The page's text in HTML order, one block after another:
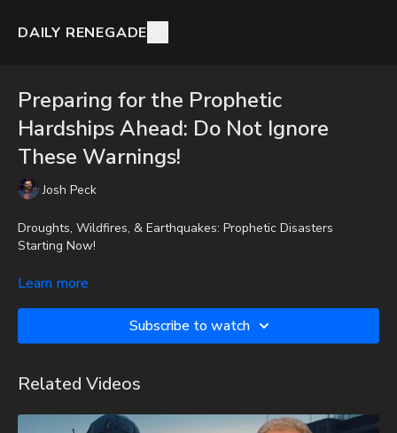
DAILY RENEGADE
Preparing for the Prophetic
Hardships Ahead: Do Not Ignore
These Warnings!
Josh Peck
Droughts, Wildfires, & Earthquakes: Prophetic Disasters
Starting Now!
Josh Peck discusses several upcoming potential disasters and
To get full videos, audio-only podcast versions of full videos,
http://joshpeck.substack.com
Be Prepared for Any Emergency with My Patriot Supply:
Learn more
Subscribe to watch
Related Videos